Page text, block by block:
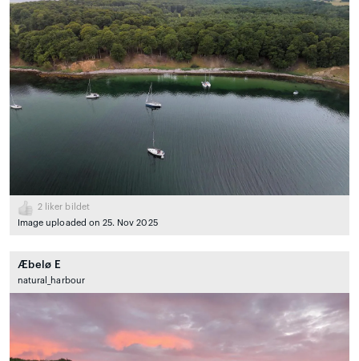
2 liker bildet
Image uploaded on 25. Nov 2025
Æbelø E
natural_harbour